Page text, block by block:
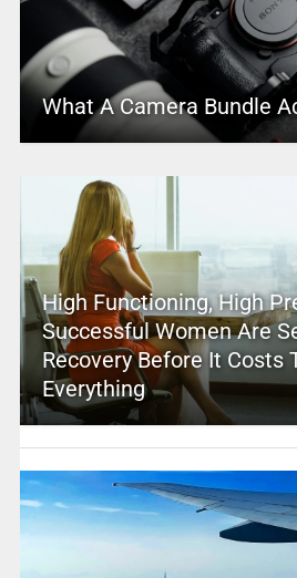
What A Camera Bundle
High Functioning, High
Successful Women Are
Recovery Before It Costs
Everything